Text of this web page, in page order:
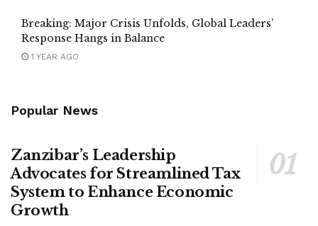
Breaking: Major Crisis Unfolds, Global Leaders’
Response Hangs in Balance
1 YEAR AGO
Popular News
Zanzibar’s Leadership
Advocates for Streamlined Tax
System to Enhance Economic
Growth